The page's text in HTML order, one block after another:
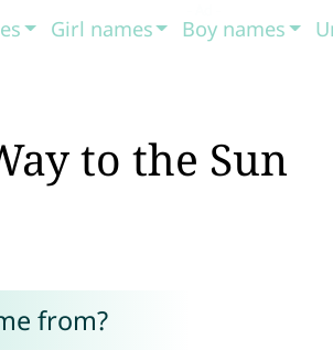
Girl names Boy names
to the Sun
from?